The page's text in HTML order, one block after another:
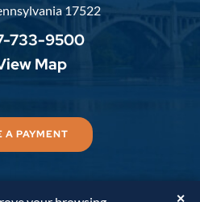
17522
733-9500
Map
A PAYMENT
✕